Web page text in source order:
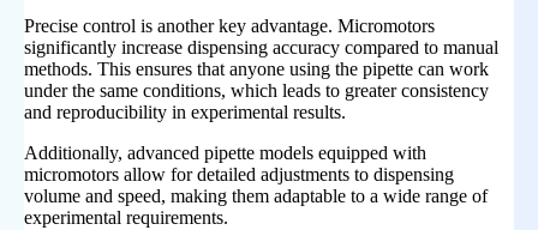
Precise control is another key advantage. Micromotors
significantly increase dispensing accuracy compared to manual
methods. This ensures that anyone using the pipette can work
under the same conditions, which leads to greater consistency
and reproducibility in experimental results.
Additionally, advanced pipette models equipped with
micromotors allow for detailed adjustments to dispensing
volume and speed, making them adaptable to a wide range of
experimental requirements.